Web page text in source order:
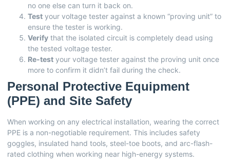
no one else can turn it back on.
Test your voltage tester against a known “proving unit” to
ensure the tester is working.
Verify that the isolated circuit is completely dead using
the tested voltage tester.
Re-test your voltage tester against the proving unit once
more to confirm it didn’t fail during the check.
Personal Protective Equipment
(PPE) and Site Safety
When working on any electrical installation, wearing the correct
PPE is a non-negotiable requirement. This includes safety
goggles, insulated hand tools, steel-toe boots, and arc-flash-
rated clothing when working near high-energy systems.